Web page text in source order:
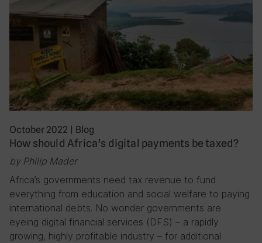
October 2022 | Blog
How should Africa’s digital payments be taxed?
by Philip Mader
Africa’s governments need tax revenue to fund
everything from education and social welfare to paying
international debts. No wonder governments are
eyeing digital financial services (DFS) – a rapidly
growing, highly profitable industry – for additional